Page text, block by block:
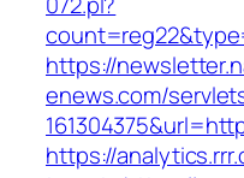
https://
enews.com/
https://